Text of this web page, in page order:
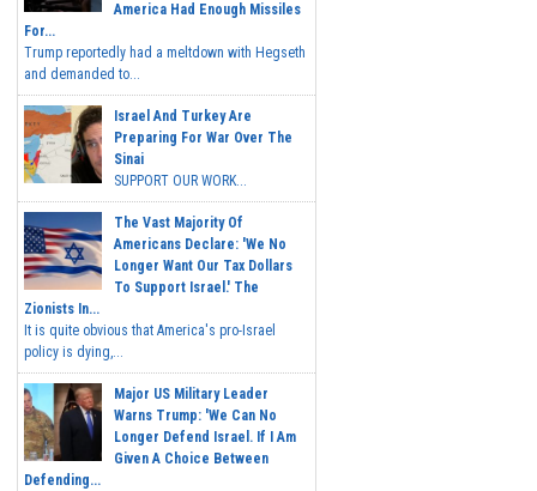
America Had Enough Missiles
For...
Trump reportedly had a meltdown with Hegseth
and demanded to...
Israel And Turkey Are
Preparing For War Over The
Sinai
SUPPORT OUR WORK...
The Vast Majority Of
Americans Declare: 'We No
Longer Want Our Tax Dollars
To Support Israel.' The
Zionists In...
It is quite obvious that America's pro-Israel
policy is dying,...
Major US Military Leader
Warns Trump: 'We Can No
Longer Defend Israel. If I Am
Given A Choice Between
Defending...